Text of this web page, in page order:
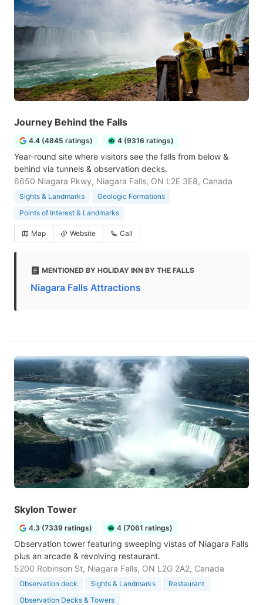
Journey Behind the Falls
4.4 (4845 ratings) 4 (9316 ratings)
Year-round site where visitors see the falls from below &
behind via tunnels & observation decks.
6650 Niagara Pkwy, Niagara Falls, ON L2E 3E8, Canada
Sights & Landmarks
Geologic Formations
Points of Interest & Landmarks
Map Website Call
MENTIONED BY HOLIDAY INN BY THE FALLS
Niagara Falls Attractions
Skylon Tower
4.3 (7339 ratings) 4 (7061 ratings)
Observation tower featuring sweeping vistas of Niagara Falls
plus an arcade & revolving restaurant.
5200 Robinson St, Niagara Falls, ON L2G 2A2, Canada
Observation deck Sights & Landmarks
Restaurant
Observation Decks & Towers